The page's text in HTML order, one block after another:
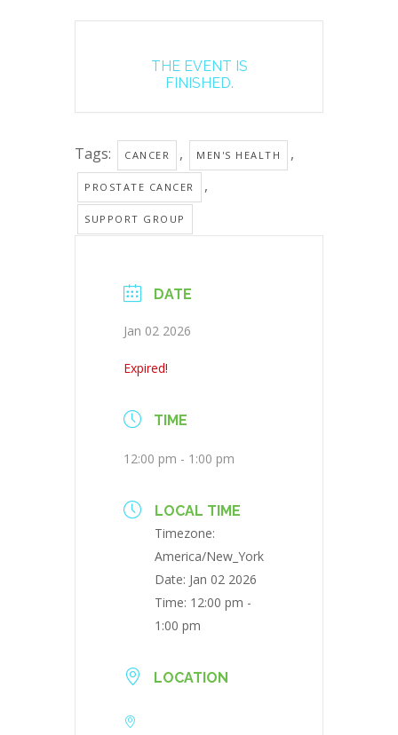
THE EVENT IS
FINISHED.
Tags: CANCER , MEN'S HEALTH ,
PROSTATE CANCER ,
SUPPORT GROUP
DATE
Jan 02 2026
Expired!
TIME
12:00 pm - 1:00 pm
LOCAL TIME
Timezone:
America/New_York
Date: Jan 02 2026
Time: 12:00 pm -
1:00 pm
LOCATION